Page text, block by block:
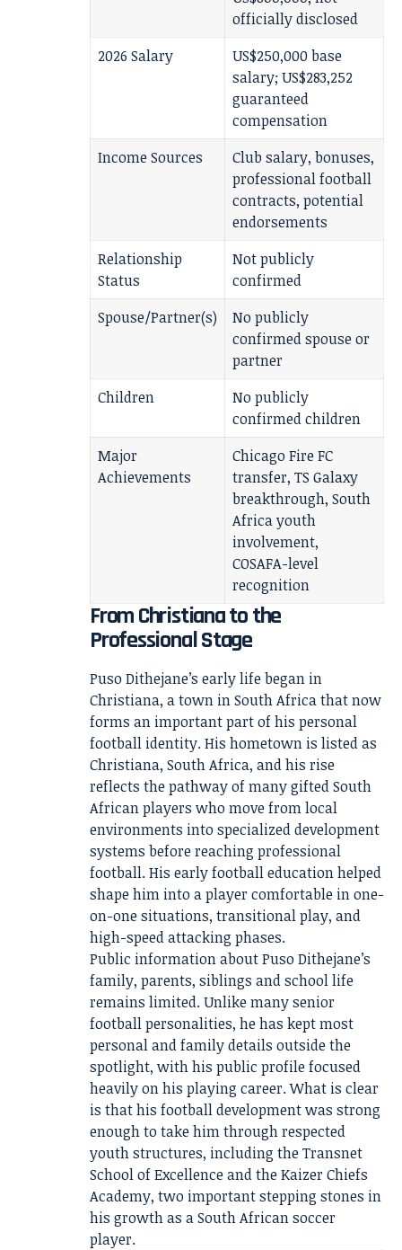
officially disclosed
2026 Salary
US$250,000 base
salary; US$283,252
guaranteed
compensation
Income Sources
Club salary, bonuses,
professional football
contracts, potential
endorsements
Relationship
Status
Not publicly
confirmed
Spouse/Partner(s)
No publicly
confirmed spouse or
partner
Children
No publicly
confirmed children
Major
Achievements
Chicago Fire FC
transfer, TS Galaxy
breakthrough, South
Africa youth
involvement,
COSAFA-level
recognition
From Christiana to the
Professional Stage
Puso Dithejane’s early life began in
Christiana, a town in South Africa that now
forms an important part of his personal
football identity. His hometown is listed as
Christiana, South Africa, and his rise
reflects the pathway of many gifted South
African players who move from local
environments into specialized development
systems before reaching professional
football. His early football education helped
shape him into a player comfortable in one-
on-one situations, transitional play, and
high-speed attacking phases.
Public information about Puso Dithejane’s
family, parents, siblings and school life
remains limited. Unlike many senior
football personalities, he has kept most
personal and family details outside the
spotlight, with his public profile focused
heavily on his playing career. What is clear
is that his football development was strong
enough to take him through respected
youth structures, including the Transnet
School of Excellence and the Kaizer Chiefs
Academy, two important stepping stones in
his growth as a South African soccer
player.